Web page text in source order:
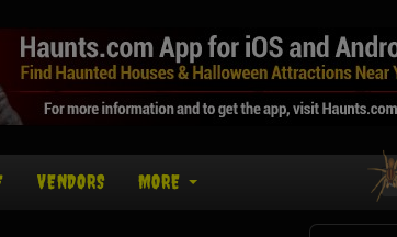
VENDORS MORE